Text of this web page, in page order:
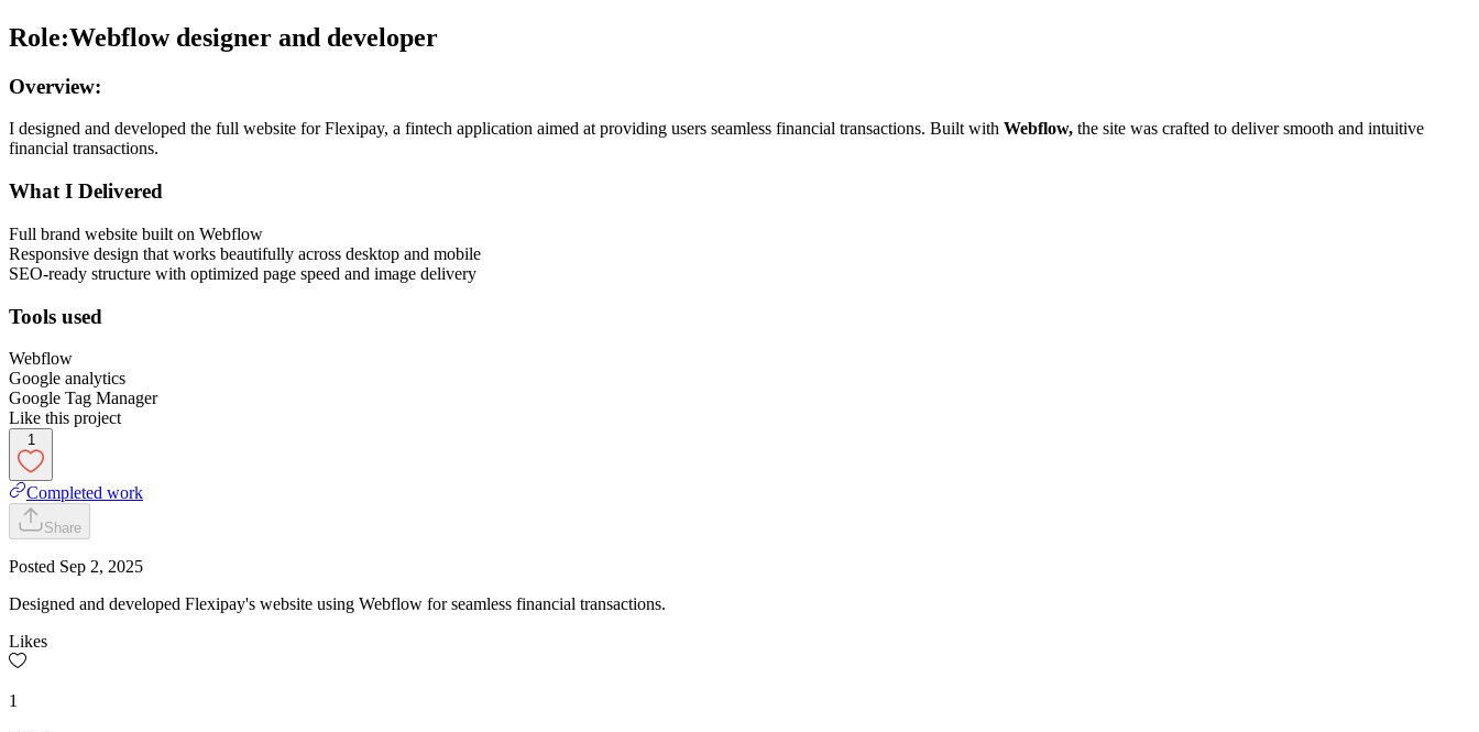
Role:Webflow designer and developer
Overview:
I designed and developed the full website for Flexipay, a fintech application aimed at providing users seamless financial transactions. Built with Webflow, the site was crafted to deliver smooth and intuitive
financial transactions.
What I Delivered
Full brand website built on Webflow
Responsive design that works beautifully across desktop and mobile
SEO-ready structure with optimized page speed and image delivery
Tools used
Webflow
Google analytics
Google Tag Manager
Like this project
1
Completed work
Share
Posted Sep 2, 2025
Designed and developed Flexipay's website using Webflow for seamless financial transactions.
Likes
1